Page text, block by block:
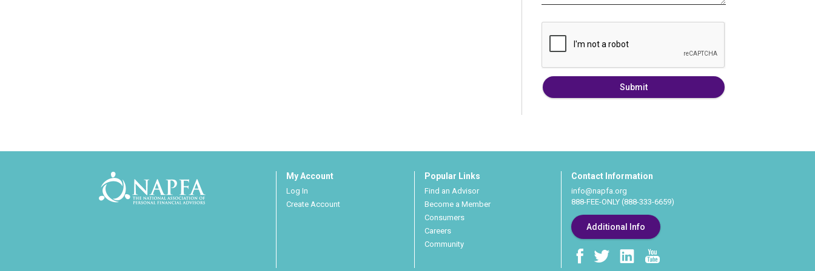
Submit
My Account
Log In
Create Account
Popular Links
Find an Advisor
Become a Member
Consumers
Careers
Community
Contact Information
info@napfa.org
888-FEE-ONLY (888-333-6659)
Additional Info